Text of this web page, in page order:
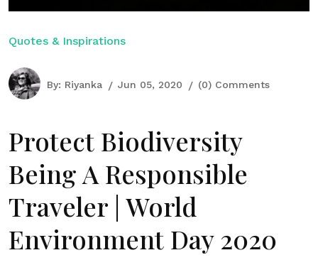
Quotes & Inspirations
By: Riyanka Jun 05, 2020 (0) Comments
Protect Biodiversity
Being A Responsible
Traveler | World
Environment Day 2020